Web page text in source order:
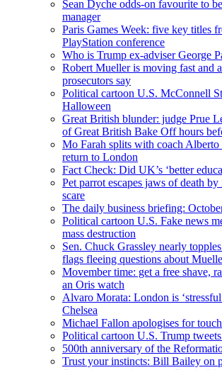
Sean Dyche odds-on favourite to
manager
Paris Games Week: five key titles
PlayStation conference
Who is Trump ex-adviser George
Robert Mueller is moving fast and
prosecutors say
Political cartoon U.S. McConnell
Halloween
Great British blunder: judge Prue
of Great British Bake Off hours
Mo Farah splits with coach Alberto
return to London
Fact Check: Did UK’s ‘better
Pet parrot escapes jaws of death
scare
The daily business briefing:
Political cartoon U.S. Fake news
mass destruction
Sen. Chuck Grassley nearly
flags fleeing questions about
Movember time: get a free shave,
an Oris watch
Alvaro Morata: London is
Chelsea
Michael Fallon apologises for
Political cartoon U.S. Trump
500th anniversary of the
Trust your instincts: Bill Bailey on